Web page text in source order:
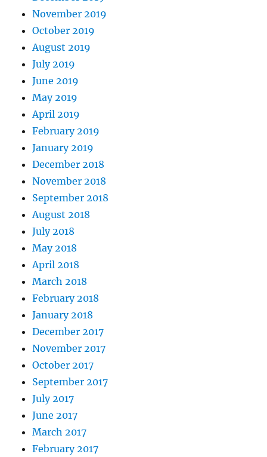
November 2019
October 2019
August 2019
July 2019
June 2019
May 2019
April 2019
February 2019
January 2019
December 2018
November 2018
September 2018
August 2018
July 2018
May 2018
April 2018
March 2018
February 2018
January 2018
December 2017
November 2017
October 2017
September 2017
July 2017
June 2017
March 2017
February 2017